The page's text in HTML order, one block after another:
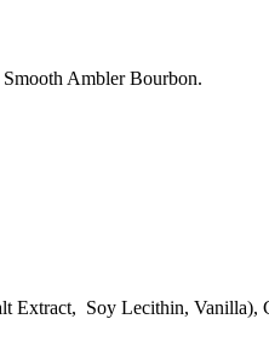
Ambler Bourbon.
Soy Lecithin, Vanilla),